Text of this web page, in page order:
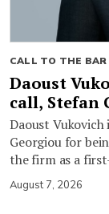
CALL TO THE BAR
Daoust
call, Stefan
Daoust
Georgiou for
the firm as a
August 7, 2026